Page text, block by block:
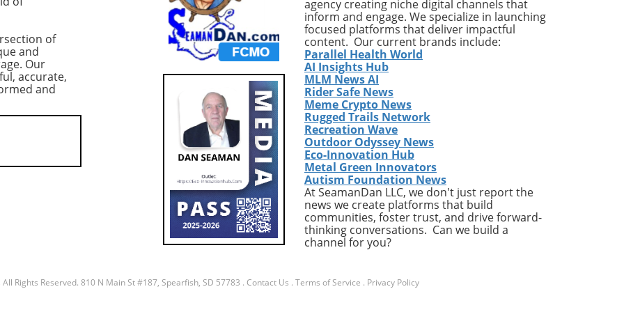
support level.
of a further
this threshold,
crypto community
amidst shifting
management
18% over the past
BTC, translating to a value of
around $7.3 billion. Although this
figure might suggest optimism
among traders, caution is
warranted due to the precarious
market conditions following a
significant drop in Bitcoin's price
to around $84,000. Market
Context: Volatility and Risk
Aversion The record-high long
positions coincided with a
broader sell-off in tech stocks,
particularly a pronounced 11%
decline in Microsoft shares,
attributed to disappointing
earnings. This scenario has led
many investors to adopt a risk-
increase in long positions at
of
and
Our
accurate,
and
agency creating niche digital channels that
inform and engage. We specialize in launching
focused platforms that deliver impactful
content. Our current brands include:
Parallel Health World
AI Insights Hub
MLM News AI
Rider Safe News
Meme Crypto News
Rugged Trails Network
Recreation Wave
Outdoor Odyssey News
Eco-Innovation Hub
Metal Green Innovators
Autism Foundation News
At SeamanDan LLC, we don't just report the
news we create platforms that build
communities, foster trust, and drive forward-
thinking conversations. Can we build a
channel for you?
All Rights Reserved. 810 N Main St #187, Spearfish, SD 57783 . Contact Us . Terms of Service . Privacy Policy